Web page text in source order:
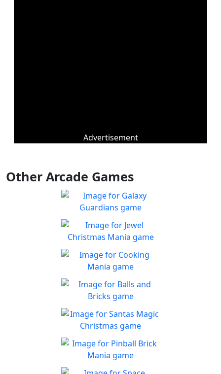
Advertisement
Other Arcade Games
Galaxy Guardians
Shuffle enemy game pieces
from the board to win!
Play
Jewel Christmas Mania
Let's go for the win in
Christmas Match 3!
Play
Cooking Mania
Cook to your heart's
content!
Play
Balls and Bricks
Enjoy simple no frills fun in
Balls & Bricks!
Play
Santas Magic Christmas
Join Santa on an exciting
adventure!
Play
Pinball Brick Mania